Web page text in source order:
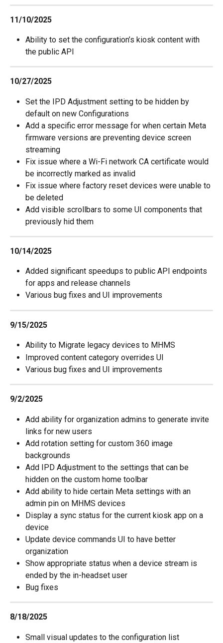
11/10/2025
Ability to set the configuration’s kiosk content with
the public API
10/27/2025
Set the IPD Adjustment setting to be hidden by
default on new Configurations
Add a specific error message for when certain Meta
firmware versions are preventing device screen
streaming
Fix issue where a Wi-Fi network CA certificate would
be incorrectly marked as invalid
Fix issue where factory reset devices were unable to
be deleted
Add visible scrollbars to some UI components that
previously hid them
10/14/2025
Added significant speedups to public API endpoints
for apps and release channels
Various bug fixes and UI improvements
9/15/2025
Ability to Migrate legacy devices to MHMS
Improved content category overrides UI
Various bug fixes and UI improvements
9/2/2025
Add ability for organization admins to generate invite
links for new users
Add rotation setting for custom 360 image
backgrounds
Add IPD Adjustment to the settings that can be
hidden on the custom home toolbar
Add ability to hide certain Meta settings with an
admin pin on MHMS devices
Display a sync status for the current kiosk app on a
device
Update device commands UI to have better
organization
Show appropriate status when a device stream is
ended by the in-headset user
Bug fixes
8/18/2025
Small visual updates to the configuration list